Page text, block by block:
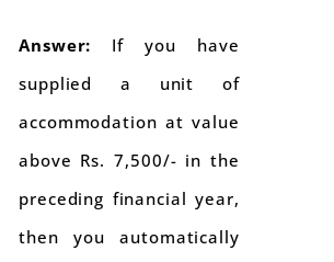
Answer: If you have
supplied a unit of
accommodation at value
above Rs. 7,500/- in the
preceding financial year,
then you automatically